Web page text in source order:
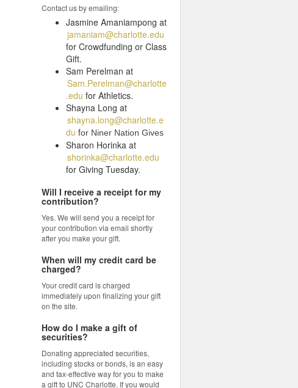
Contact us by emailing:
Jasmine Amaniampong at
jamaniam@charlotte.edu
for Crowdfunding or Class
Gift.
Sam Perelman at
Sam.Perelman@charlotte
.edu for Athletics.
Shayna Long at
shayna.long@charlotte.e
du for Niner Nation Gives
Sharon Horinka at
shorinka@charlotte.edu
for Giving Tuesday.
Will I receive a receipt for my
contribution?
Yes. We will send you a receipt for
your contribution via email shortly
after you make your gift.
When will my credit card be
charged?
Your credit card is charged
immediately upon finalizing your gift
on the site.
How do I make a gift of
securities?
Donating appreciated securities,
including stocks or bonds, is an easy
and tax-effective way for you to make
a gift to UNC Charlotte. If you would